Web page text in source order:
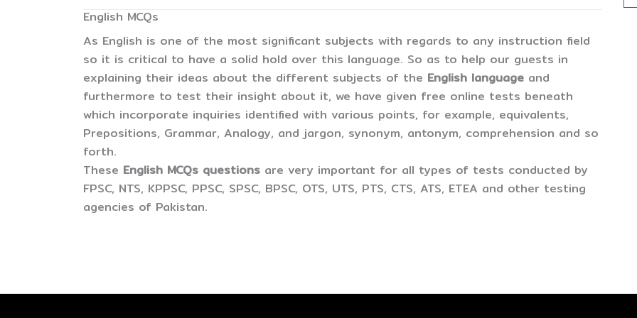
English MCQs
As English is one of the most significant subjects with regards to any instruction field
so it is critical to have a solid hold over this language. So as to help our guests in
explaining their ideas about the different subjects of the English language and
furthermore to test their insight about it, we have given free online tests beneath
which incorporate inquiries identified with various points, for example, equivalents,
Prepositions, Grammar, Analogy, and jargon, synonym, antonym, comprehension and so
forth.
These English MCQs questions are very important for all types of tests conducted by
FPSC, NTS, KPPSC, PPSC, SPSC, BPSC, OTS, UTS, PTS, CTS, ATS, ETEA and other testing
agencies of Pakistan.